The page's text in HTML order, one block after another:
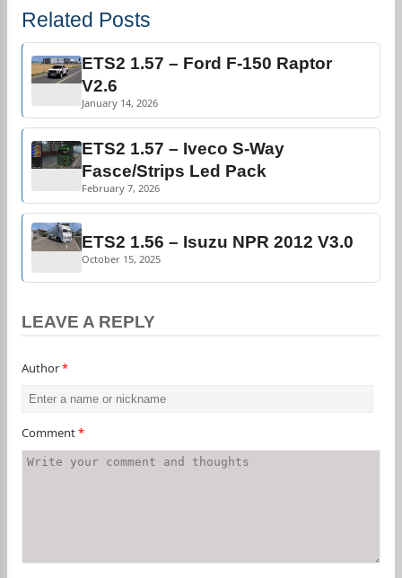
Related Posts
ETS2 1.57 – Ford F-150 Raptor
V2.6
January 14, 2026
ETS2 1.57 – Iveco S-Way
Fasce/Strips Led Pack
February 7, 2026
ETS2 1.56 – Isuzu NPR 2012 V3.0
October 15, 2025
LEAVE A REPLY
Author*
Comment*